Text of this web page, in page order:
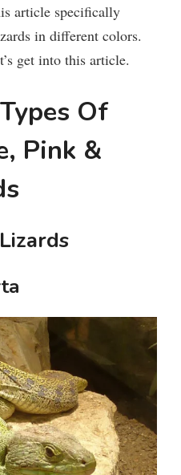
article specifically
in different colors.
get into this article.
Of
Pink &